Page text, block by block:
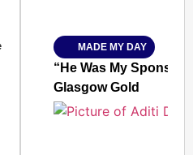
Jan 15, 2026
MADE MY DAY
“He Was My
Glasgow Gold